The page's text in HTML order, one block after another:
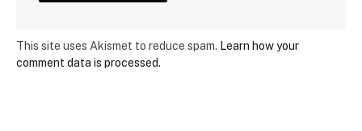
This site uses Akismet to reduce spam. Learn how your
comment data is processed.